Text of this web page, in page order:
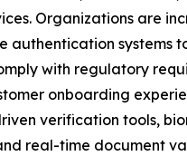
Organizations are
authentication systems
with regulatory
onboarding
verification tools,
real-time document